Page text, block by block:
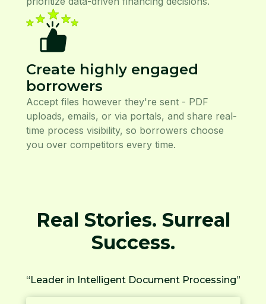
Create highly engaged
borrowers
Accept files however they're sent - PDF
uploads, emails, or via portals, and share real-
time process visibility, so borrowers choose
you over competitors every time.
Real Stories. Surreal
Success.
“Leader in Intelligent Document Processing”